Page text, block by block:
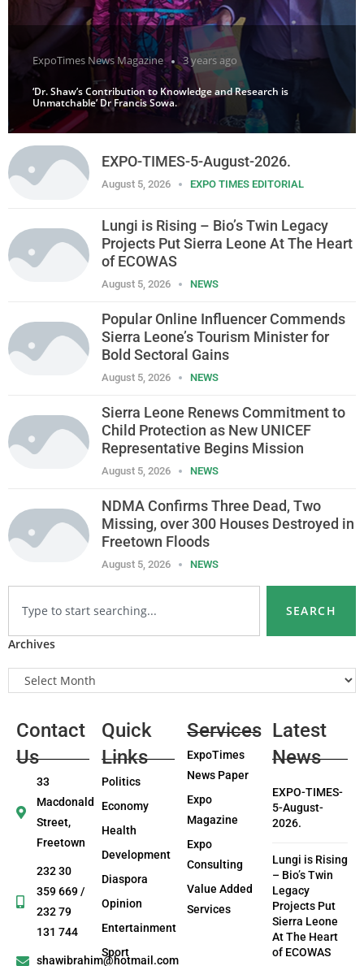
ExpoTimes News Magazine 3 years ago
‘Dr. Shaw’s Contribution to Knowledge and Research is
Unmatchable’ Dr Francis Sowa.
EXPO-TIMES-5-August-2026.
August 5, 2026 EXPO TIMES EDITORIAL
Lungi is Rising – Bio’s Twin Legacy
Projects Put Sierra Leone At The Heart
of ECOWAS
August 5, 2026 NEWS
Popular Online Influencer Commends
Sierra Leone’s Tourism Minister for
Bold Sectoral Gains
August 5, 2026 NEWS
Sierra Leone Renews Commitment to
Child Protection as New UNICEF
Representative Begins Mission
August 5, 2026 NEWS
NDMA Confirms Three Dead, Two
Missing, over 300 Houses Destroyed in
Freetown Floods
August 5, 2026 NEWS
SEARCH
Archives
Contact
Us
33
Macdonald
Street,
Freetown
232 30
359 669 /
232 79
131 744
shawibrahim@hotmail.com
Quick
Links
Politics
Economy
Health
Development
Diaspora
Opinion
Entertainment
Sport
Services
ExpoTimes
News Paper
Expo
Magazine
Expo
Consulting
Value Added
Services
Latest
News
EXPO-TIMES-
5-August-
2026.
Lungi is Rising
– Bio’s Twin
Legacy
Projects Put
Sierra Leone
At The Heart
of ECOWAS